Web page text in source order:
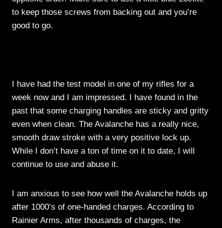
to keep those screws from backing out and you’re
good to go.
I have had the test model in one of my rifles for a
week now and I am impressed. I have found in the
past that some charging handles are sticky and gritty
even when clean. The Avalanche has a really nice,
smooth draw stroke with a very positive lock up.
While I don’t have a ton of time on it to date, I will
continue to use and abuse it.
I am anxious to see how well the Avalanche holds up
after 1000’s of one-handed charges. According to
Rainier Arms, after thousands of charges, the